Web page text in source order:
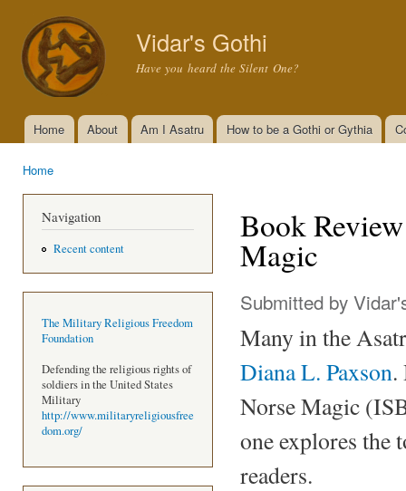
Vidar's Gothi
Have you heard the Silent One?
Main menu
Home About Am I Asatru How to be a Gothi or Gythia
Home
Navigation
Recent content
The Military Religious Freedom
Foundation
Defending the religious rights of
soldiers in the United States
Military
http://www.militaryreligiousfree
dom.org/
Book
Magic
Submitted by
Many in the
Diana L. Paxson.
Norse Magic
one explores the
readers.